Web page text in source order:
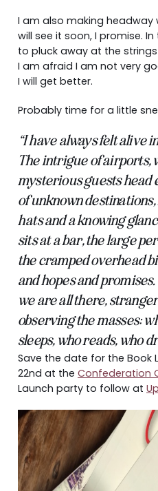
I am also making headway
will see it soon, I promise.
to pluck away at the
I am afraid I am not very
I will get better.
Probably time for a little
“I have always felt alive
The intrigue of airports,
mysterious guests head
of unknown
hats and a knowing
sits at a bar, the large
the cramped overhead
and hopes and
we are all there,
observing the masses:
sleeps, who reads, who
Save the date for the Book
22nd at the Confederation
Launch party to follow at